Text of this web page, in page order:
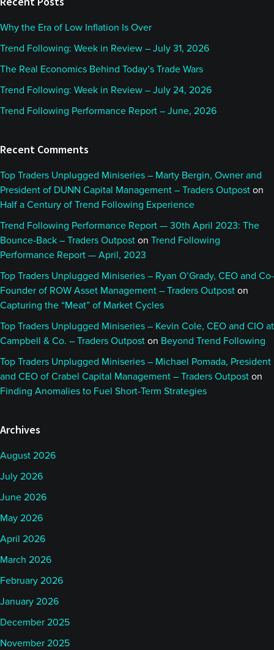
Why the Era of Low Inflation Is Over
Trend Following: Week in Review – July 31, 2026
The Real Economics Behind Today’s Trade Wars
Trend Following: Week in Review – July 24, 2026
Trend Following Performance Report – June, 2026
Recent Comments
Top Traders Unplugged Miniseries – Marty Bergin, Owner and
President of DUNN Capital Management – Traders Outpost on
Half a Century of Trend Following Experience
Trend Following Performance Report — 30th April 2023: The
Bounce-Back – Traders Outpost on Trend Following
Performance Report — April, 2023
Top Traders Unplugged Miniseries – Ryan O’Grady, CEO and Co-
Founder of ROW Asset Management – Traders Outpost on
Capturing the “Meat” of Market Cycles
Top Traders Unplugged Miniseries – Kevin Cole, CEO and CIO at
Campbell & Co. – Traders Outpost on Beyond Trend Following
Top Traders Unplugged Miniseries – Michael Pomada, President
and CEO of Crabel Capital Management – Traders Outpost on
Finding Anomalies to Fuel Short-Term Strategies
Archives
August 2026
July 2026
June 2026
May 2026
April 2026
March 2026
February 2026
January 2026
December 2025
November 2025